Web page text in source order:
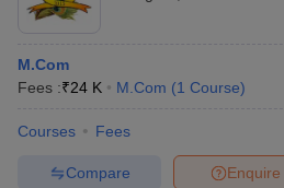
M.Com
Fees :₹24 K M.Com (1 Course)
Courses Fees
Enquire
Compare